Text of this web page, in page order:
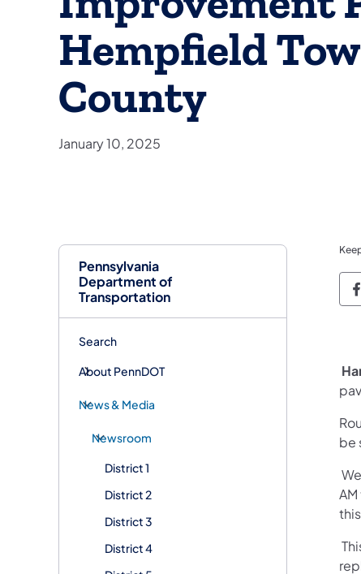
Pennsylvania
Department of
Transportation
Search
About PennDOT
News & Media
Newsroom
District 1
District 2
District 3
District 4
Hempfield
County
January 10, 2025
be